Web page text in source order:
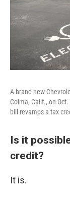
A brand new
Colma, Calif., on
bill revamps a tax
Is it
credit?
It is.